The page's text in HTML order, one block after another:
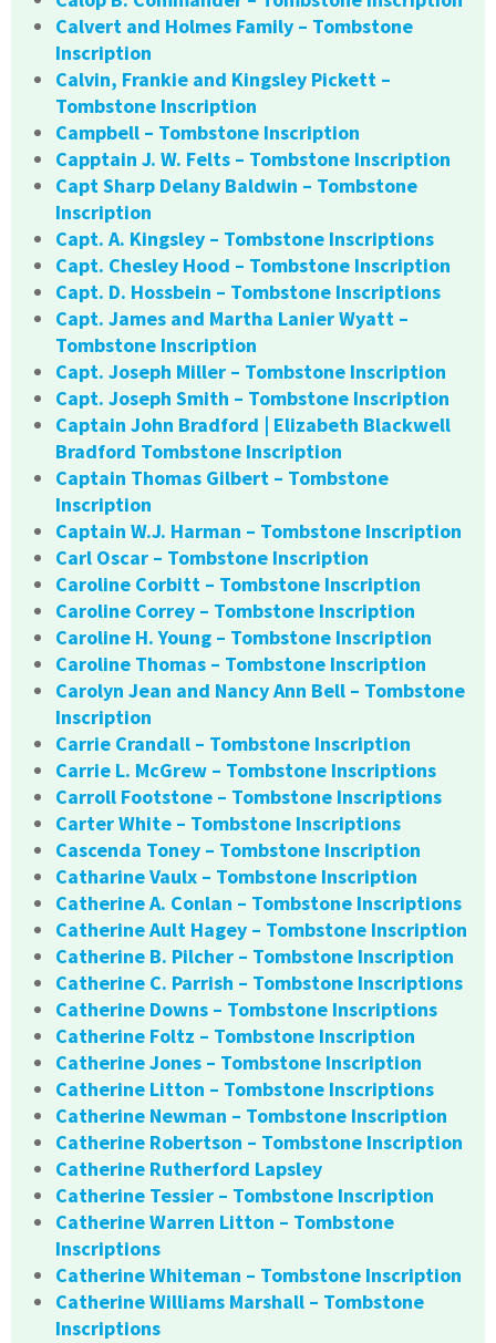
Calvert and Holmes Family – Tombstone
Inscription
Calvin, Frankie and Kingsley Pickett –
Tombstone Inscription
Campbell – Tombstone Inscription
Capptain J. W. Felts – Tombstone Inscription
Capt Sharp Delany Baldwin – Tombstone
Inscription
Capt. A. Kingsley – Tombstone Inscriptions
Capt. Chesley Hood – Tombstone Inscription
Capt. D. Hossbein – Tombstone Inscriptions
Capt. James and Martha Lanier Wyatt –
Tombstone Inscription
Capt. Joseph Miller – Tombstone Inscription
Capt. Joseph Smith – Tombstone Inscription
Captain John Bradford | Elizabeth Blackwell
Bradford Tombstone Inscription
Captain Thomas Gilbert – Tombstone
Inscription
Captain W.J. Harman – Tombstone Inscription
Carl Oscar – Tombstone Inscription
Caroline Corbitt – Tombstone Inscription
Caroline Correy – Tombstone Inscription
Caroline H. Young – Tombstone Inscription
Caroline Thomas – Tombstone Inscription
Carolyn Jean and Nancy Ann Bell – Tombstone
Inscription
Carrie Crandall – Tombstone Inscription
Carrie L. McGrew – Tombstone Inscriptions
Carroll Footstone – Tombstone Inscriptions
Carter White – Tombstone Inscriptions
Cascenda Toney – Tombstone Inscription
Catharine Vaulx – Tombstone Inscription
Catherine A. Conlan – Tombstone Inscriptions
Catherine Ault Hagey – Tombstone Inscription
Catherine B. Pilcher – Tombstone Inscription
Catherine C. Parrish – Tombstone Inscriptions
Catherine Downs – Tombstone Inscriptions
Catherine Foltz – Tombstone Inscription
Catherine Jones – Tombstone Inscription
Catherine Litton – Tombstone Inscriptions
Catherine Newman – Tombstone Inscription
Catherine Robertson – Tombstone Inscription
Catherine Rutherford Lapsley
Catherine Tessier – Tombstone Inscription
Catherine Warren Litton – Tombstone
Inscriptions
Catherine Whiteman – Tombstone Inscription
Catherine Williams Marshall – Tombstone
Inscriptions